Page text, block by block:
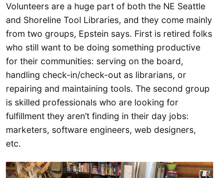
Volunteers are a huge part of both the NE Seattle
and Shoreline Tool Libraries, and they come mainly
from two groups, Epstein says. First is retired folks
who still want to be doing something productive
for their communities: serving on the board,
handling check-in/check-out as librarians, or
repairing and maintaining tools. The second group
is skilled professionals who are looking for
fulfillment they aren’t finding in their day jobs:
marketers, software engineers, web designers,
etc.